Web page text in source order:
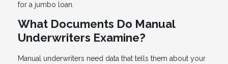
for a jumbo loan.
What Documents Do Manual
Underwriters Examine?
Manual underwriters need data that tells them about your